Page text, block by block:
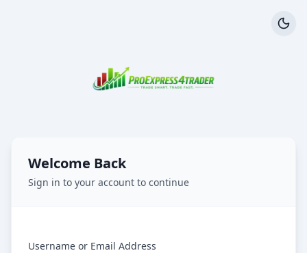
Welcome Back
Sign in to your account to continue
Username or Email Address